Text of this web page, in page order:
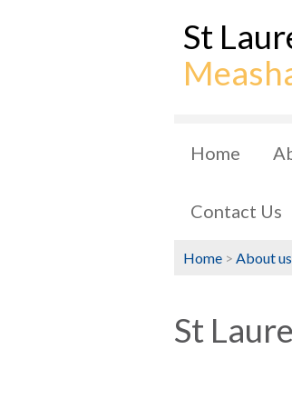
St
Home
Contact Us
Home > About us
St